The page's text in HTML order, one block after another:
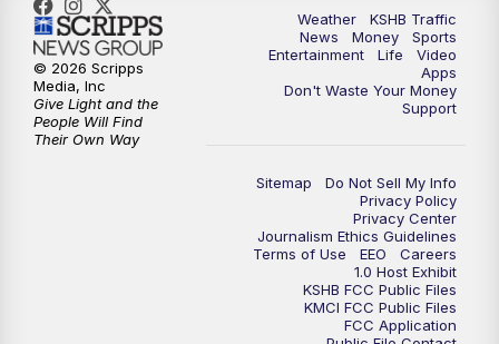
6:00PM KSHB 41 News at 6 p.m.
6:30 PM KSHB 41 News at 6:30 p.m.
KSHB 41 News at 10 p.m.
Replay: KSHB 41 News at 10 p.m.
Weather
KSHB Traffic
News
Money
Sports
Entertainment
Life
Video
Apps
Don't Waste Your Money
Support
Sitemap
Do Not Sell My Info
Privacy Policy
Privacy Center
Journalism Ethics Guidelines
Terms of Use
EEO
Careers
1.0 Host Exhibit
KSHB FCC Public Files
KMCI FCC Public Files
FCC Application
© 2026 Scripps
Media, Inc
Give Light and the
People Will Find
Their Own Way